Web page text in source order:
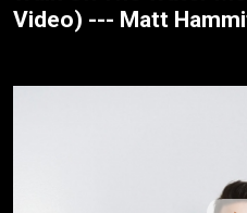
Video) --- Matt